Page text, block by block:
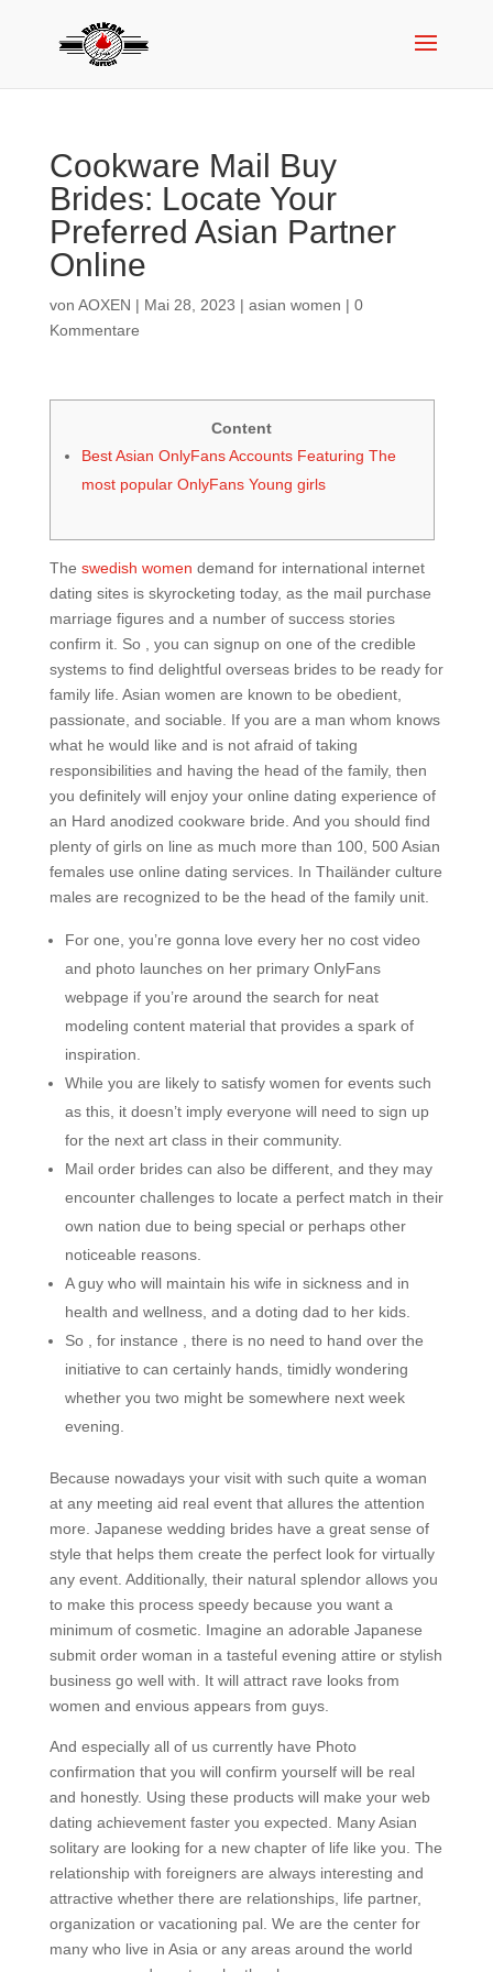
Cookware Mail Buy
Brides: Locate Your
Preferred Asian Partner
Online
von AOXEN | Mai 28, 2023 | asian women | 0
Kommentare
Content
Best Asian OnlyFans Accounts Featuring The
most popular OnlyFans Young girls
The swedish women demand for international internet
dating sites is skyrocketing today, as the mail purchase
marriage figures and a number of success stories
confirm it. So , you can signup on one of the credible
systems to find delightful overseas brides to be ready for
family life. Asian women are known to be obedient,
passionate, and sociable. If you are a man whom knows
what he would like and is not afraid of taking
responsibilities and having the head of the family, then
you definitely will enjoy your online dating experience of
an Hard anodized cookware bride. And you should find
plenty of girls on line as much more than 100, 500 Asian
females use online dating services. In Thailänder culture
males are recognized to be the head of the family unit.
For one, you’re gonna love every her no cost video
and photo launches on her primary OnlyFans
webpage if you’re around the search for neat
modeling content material that provides a spark of
inspiration.
While you are likely to satisfy women for events such
as this, it doesn’t imply everyone will need to sign up
for the next art class in their community.
Mail order brides can also be different, and they may
encounter challenges to locate a perfect match in their
own nation due to being special or perhaps other
noticeable reasons.
A guy who will maintain his wife in sickness and in
health and wellness, and a doting dad to her kids.
So , for instance , there is no need to hand over the
initiative to can certainly hands, timidly wondering
whether you two might be somewhere next week
evening.
Because nowadays your visit with such quite a woman
at any meeting aid real event that allures the attention
more. Japanese wedding brides have a great sense of
style that helps them create the perfect look for virtually
any event. Additionally, their natural splendor allows you
to make this process speedy because you want a
minimum of cosmetic. Imagine an adorable Japanese
submit order woman in a tasteful evening attire or stylish
business go well with. It will attract rave looks from
women and envious appears from guys.
And especially all of us currently have Photo
confirmation that you will confirm yourself will be real
and honestly. Using these products will make your web
dating achievement faster you expected. Many Asian
solitary are looking for a new chapter of life like you. The
relationship with foreigners are always interesting and
attractive whether there are relationships, life partner,
organization or vacationing pal. We are the center for
many who live in Asia or any areas around the world